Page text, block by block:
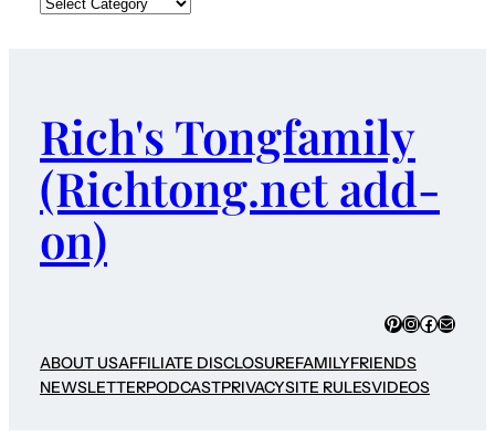
Rich's Tongfamily
(Richtong.net add-
on)
Pinterest
Instagram
Mail
ABOUT USAFFILIATE DISCLOSUREFAMILYFRIENDS
NEWSLETTERPODCASTPRIVACYSITE RULESVIDEOS